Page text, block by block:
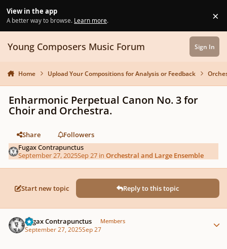
View in the app
A better way to browse. Learn more. ×
Young Composers Music Forum Sign In
Home Upload Your Compositions for Analysis or Feedback
Enharmonic Perpetual Canon No. 3 for
Choir and Orchestra.
Share
Followers
Fugax Contrapunctus
September 27, 2025Sep 27 inOrchestral and Large Ensemble
Start new topic Reply to this topic
Fugax Contrapunctus Members
September 27, 2025Sep 27